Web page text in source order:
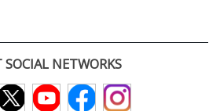
SOCIAL NETWORKS